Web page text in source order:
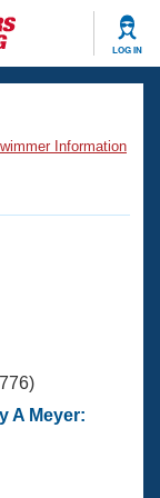
LOG IN
Information
A Meyer: